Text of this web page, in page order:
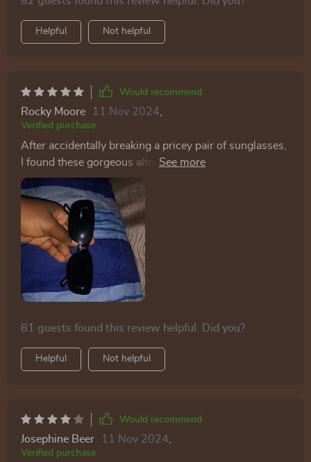
Helpful Not helpful
Would recommend
Rocky Moore 11 Nov 2024
Verified purchase
After accidentally breaking a pricey pair of sunglasses,
I found these gorgeous alternatives for a fraction of the
cost. They're practically perfect, and now I don't have
to confess to my husband about the expensive mishap!
81 guests found this review helpful. Did you?
Helpful Not helpful
Would recommend
Josephine Beer 11 Nov 2024
Verified purchase